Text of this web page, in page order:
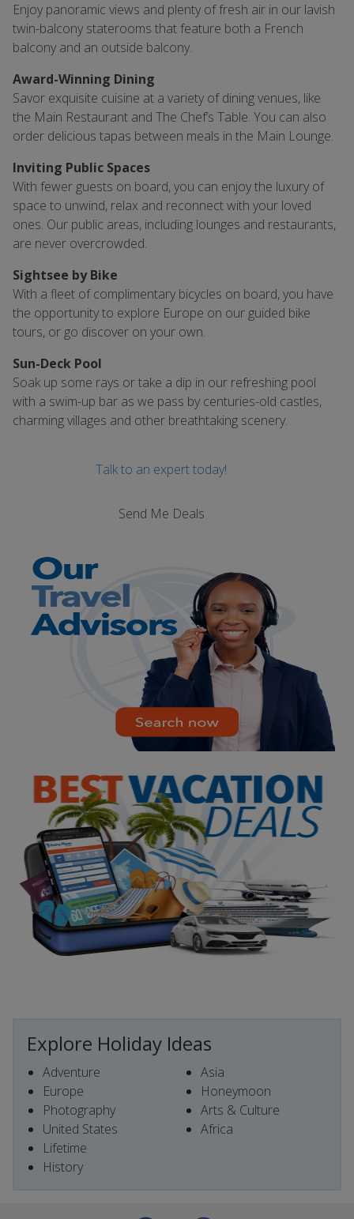
Enjoy panoramic views and plenty of fresh air in our lavish
twin-balcony staterooms that feature both a French
balcony and an outside balcony.
Award-Winning Dining
Savor exquisite cuisine at a variety of dining venues, like
the Main Restaurant and The Chef’s Table. You can also
order delicious tapas between meals in the Main Lounge.
Inviting Public Spaces
With fewer guests on board, you can enjoy the luxury of
space to unwind, relax and reconnect with your loved
ones. Our public areas, including lounges and restaurants,
are never overcrowded.
Sightsee by Bike
With a fleet of complimentary bicycles on board, you have
the opportunity to explore Europe on our guided bike
tours, or go discover on your own.
Sun-Deck Pool
Soak up some rays or take a dip in our refreshing pool
with a swim-up bar as we pass by centuries-old castles,
charming villages and other breathtaking scenery.
Talk to an expert today!
Send Me Deals
Explore Holiday Ideas
Adventure
Europe
Photography
United States
Lifetime
History
Asia
Honeymoon
Arts & Culture
Africa